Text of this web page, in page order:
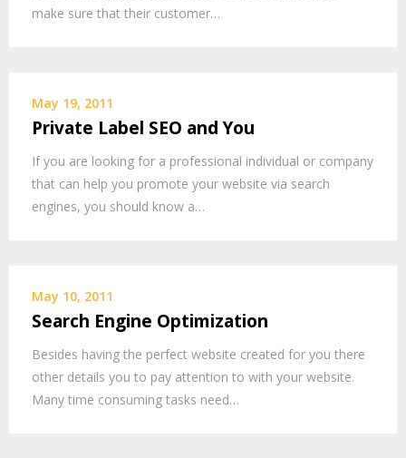
make sure that their customer…
May 19, 2011
Private Label SEO and You
If you are looking for a professional individual or company
that can help you promote your website via search
engines, you should know a…
May 10, 2011
Search Engine Optimization
Besides having the perfect website created for you there
other details you to pay attention to with your website.
Many time consuming tasks need…